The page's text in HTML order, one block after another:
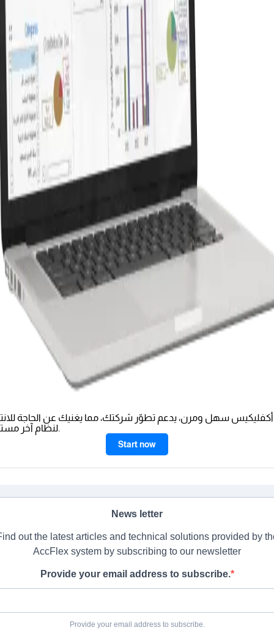
أكفليكيس سهل ومرن، يدعم تطوّر شركتك، مما يغنيك عن الحاجة
لنظام آخر مستقبلًا.
Start now
News letter
out the latest articles and technical solutions provided by
AccFlex system by subscribing to our newsletter
Provide your email address to subscribe.
Provide your email address to subscribe.